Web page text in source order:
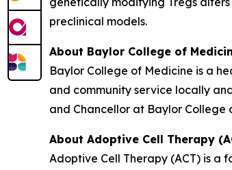
preclinical models.
About Baylor College of
Baylor College of Medicine is a
and community service locally
and Chancellor at Baylor College
About Adoptive Cell Therapy
Adoptive Cell Therapy (ACT) is a